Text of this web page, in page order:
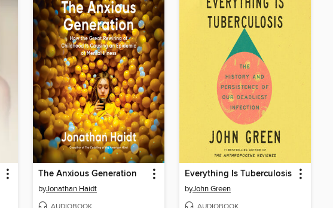
The Anxious Generation
byJonathan Haidt
Everything Is Tuberculosis
byJohn Green